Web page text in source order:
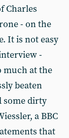
Charles
- on the
It is not easy
-
much at the
beaten
some dirty
a BBC
that